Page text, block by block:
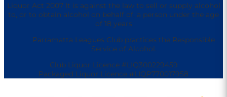
Liquor Act 2007 It is against the law to sell or supply alcohol
to, or to obtain alcohol on behalf of, a person under the age
of 18 years
Parramatta Leagues Club practices the Responsible
Service of Alcohol.
Club Liquor Licence #LIQ300229459
Packaged Liquor Licence #LIQP770017958